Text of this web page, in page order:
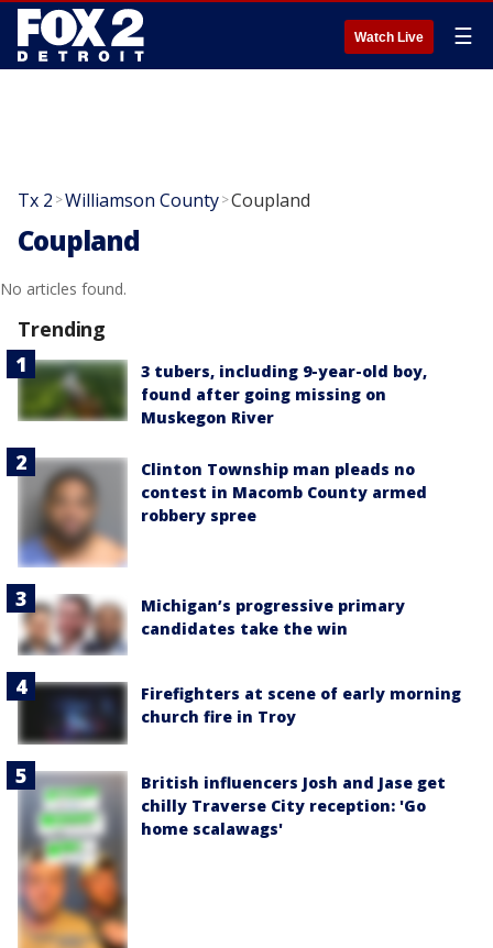
Watch Live ☰
Tx 2 >Williamson County>Coupland
Coupland
No articles found.
Trending
3 tubers, including 9-year-old boy,
found after going missing on
Muskegon River
Clinton Township man pleads no
contest in Macomb County armed
robbery spree
Michigan’s progressive primary
candidates take the win
Firefighters at scene of early morning
church fire in Troy
British influencers Josh and Jase get
chilly Traverse City reception: 'Go
home scalawags'